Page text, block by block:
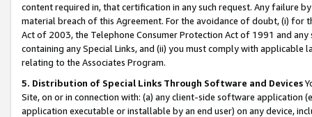
content required in, that certification in any such request. Any failure
material breach of this Agreement. For the avoidance of doubt, (i) for
Act of 2003, the Telephone Consumer Protection Act of 1991 and
containing any Special Links, and (ii) you must comply with
relating to the Associates Program.
5. Distribution of Special Links Through Software and Devices
Site, on or in connection with: (a) any client-side software application
application executable or installable by an end user) on any device,